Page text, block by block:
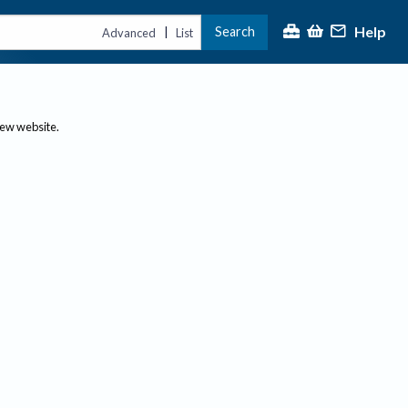
Advanced | List Search Help
website.